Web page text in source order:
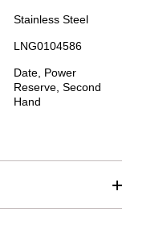
Stainless Steel
LNG0104586
Date, Power
Reserve, Second
Hand